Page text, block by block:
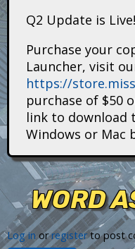
n
s
Q2 Update is
Purchase your
Launcher, visit
https://
purchase of $50
link to download
Windows or Mac
WORD
Log in orregisterto post